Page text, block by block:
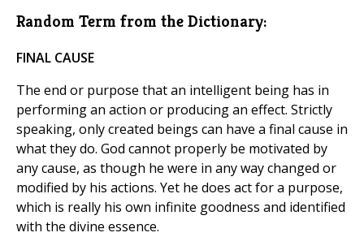
Random Term from the Dictionary:
FINAL CAUSE
The end or purpose that an intelligent being has in
performing an action or producing an effect. Strictly
speaking, only created beings can have a final cause in
what they do. God cannot properly be motivated by
any cause, as though he were in any way changed or
modified by his actions. Yet he does act for a purpose,
which is really his own infinite goodness and identified
with the divine essence.